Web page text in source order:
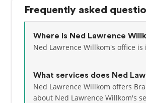
Frequently asked
Where is Ned Lawrence
Ned Lawrence Willkom's office is
What services does Ned
Ned Lawrence Willkom offers
about Ned Lawrence Willkom's